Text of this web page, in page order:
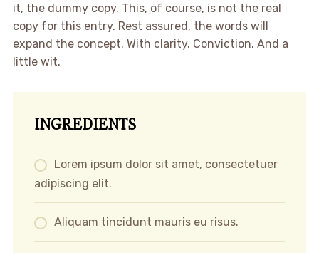
it, the dummy copy. This, of course, is not the real
copy for this entry. Rest assured, the words will
expand the concept. With clarity. Conviction. And a
little wit.
INGREDIENTS
Lorem ipsum dolor sit amet, consectetuer
adipiscing elit.
Aliquam tincidunt mauris eu risus.